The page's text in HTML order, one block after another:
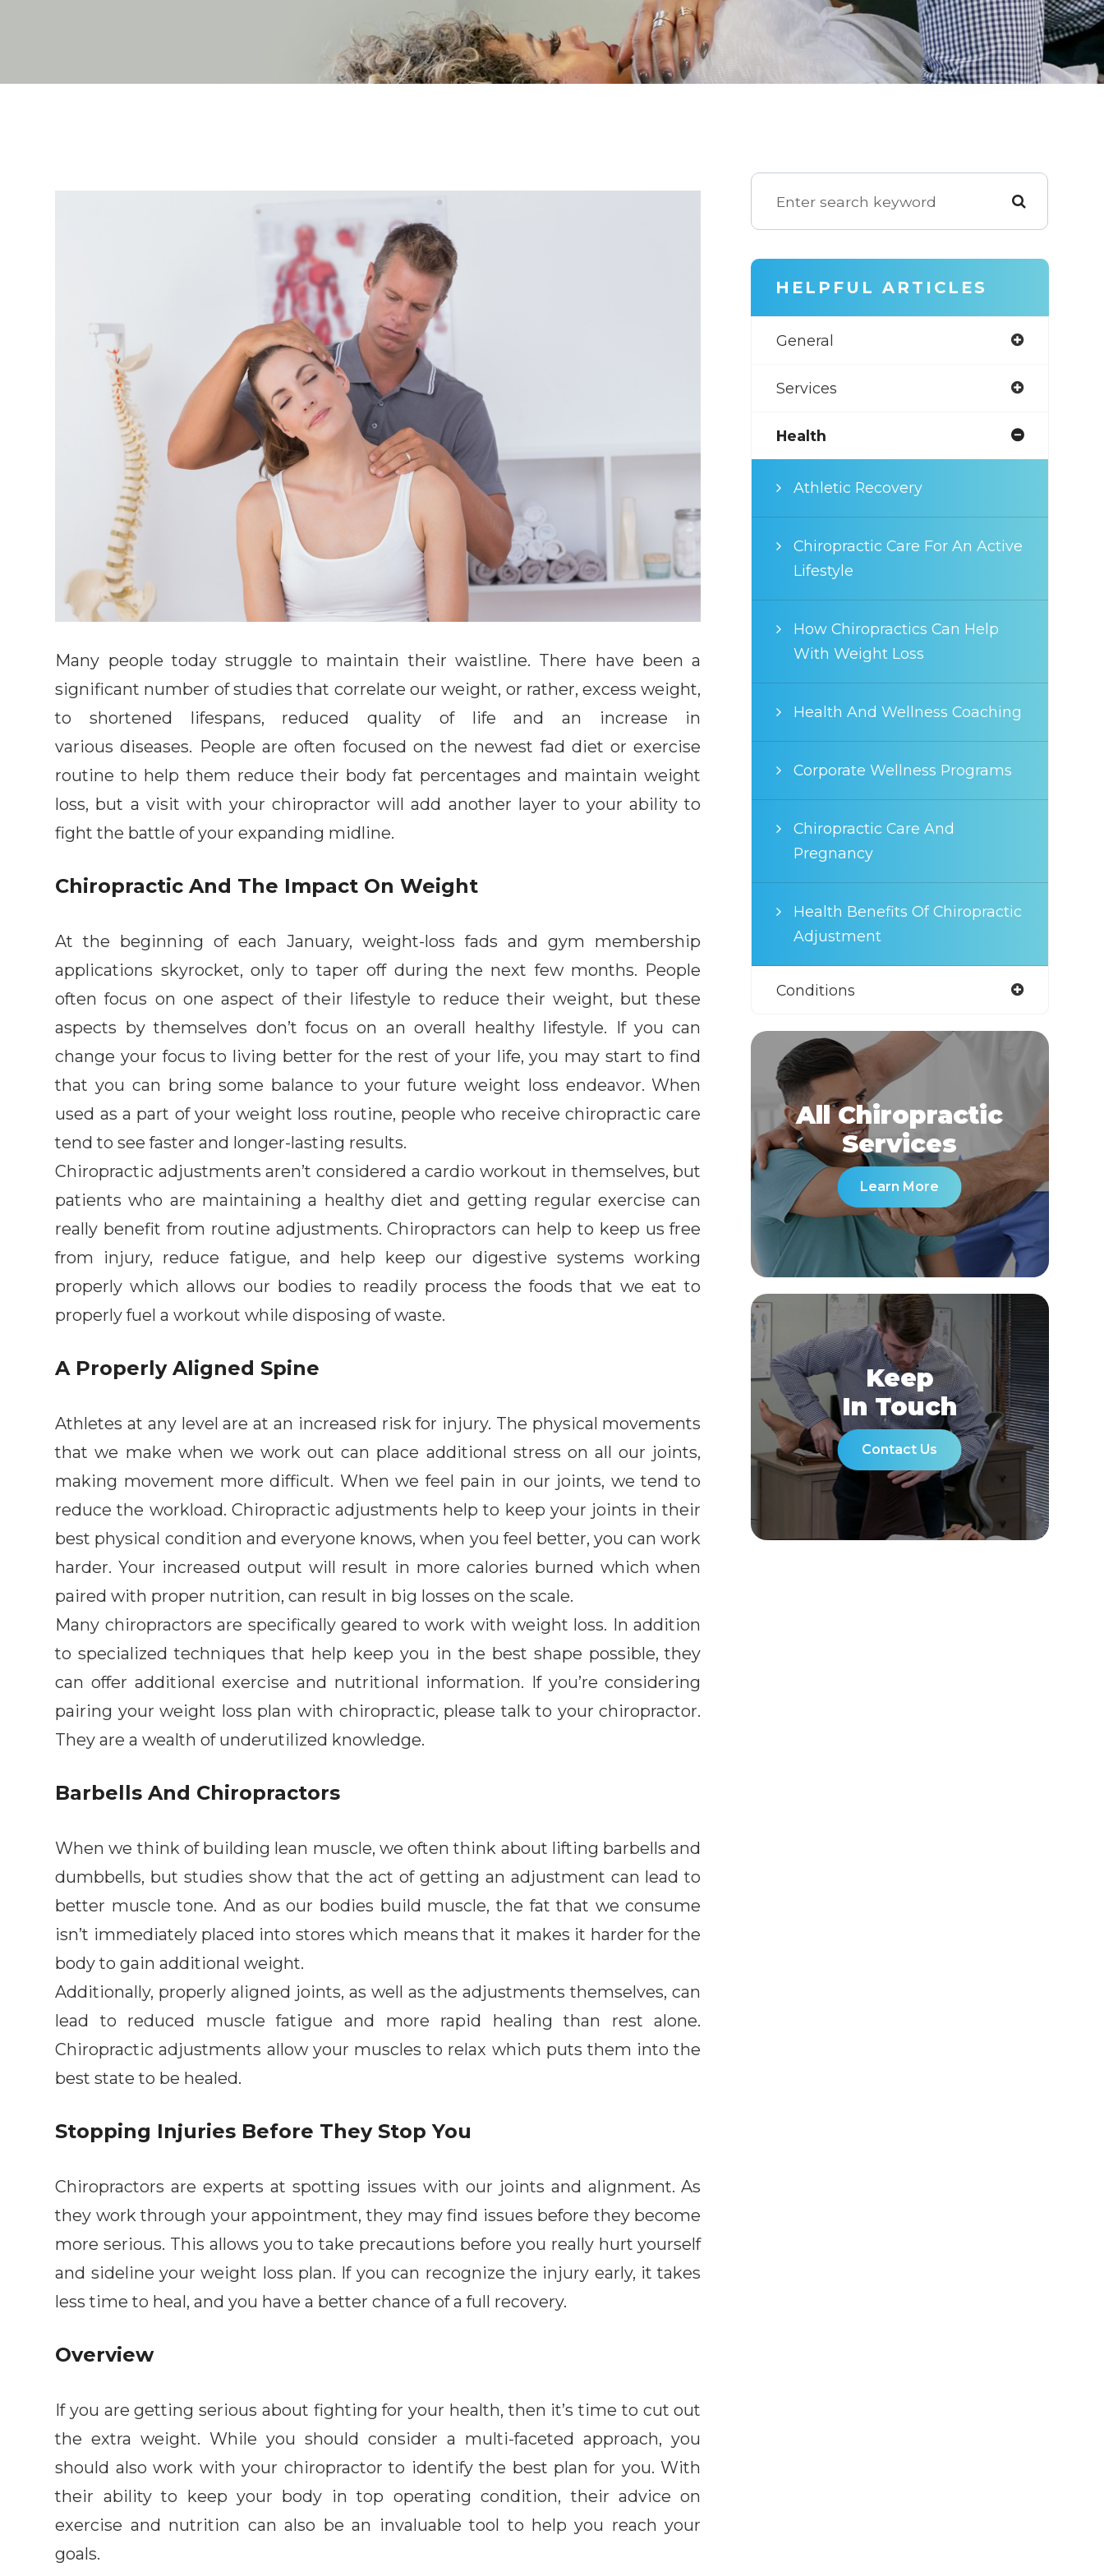
Many people today struggle to maintain their waistline. There have been a
significant number of studies that correlate our weight, or rather, excess weight,
to shortened lifespans, reduced quality of life and an increase in
various diseases. People are often focused on the newest fad diet or exercise
routine to help them reduce their body fat percentages and maintain weight
loss, but a visit with your chiropractor will add another layer to your ability to
fight the battle of your expanding midline.
Chiropractic And The Impact On Weight
At the beginning of each January, weight-loss fads and gym membership
applications skyrocket, only to taper off during the next few months. People
often focus on one aspect of their lifestyle to reduce their weight, but these
aspects by themselves don’t focus on an overall healthy lifestyle. If you can
change your focus to living better for the rest of your life, you may start to find
that you can bring some balance to your future weight loss endeavor. When
used as a part of your weight loss routine, people who receive chiropractic care
tend to see faster and longer-lasting results.
Chiropractic adjustments aren’t considered a cardio workout in themselves, but
patients who are maintaining a healthy diet and getting regular exercise can
really benefit from routine adjustments. Chiropractors can help to keep us free
from injury, reduce fatigue, and help keep our digestive systems working
properly which allows our bodies to readily process the foods that we eat to
properly fuel a workout while disposing of waste.
A Properly Aligned Spine
Athletes at any level are at an increased risk for injury. The physical movements
that we make when we work out can place additional stress on all our joints,
making movement more difficult. When we feel pain in our joints, we tend to
reduce the workload. Chiropractic adjustments help to keep your joints in their
best physical condition and everyone knows, when you feel better, you can work
harder. Your increased output will result in more calories burned which when
paired with proper nutrition, can result in big losses on the scale.
Many chiropractors are specifically geared to work with weight loss. In addition
to specialized techniques that help keep you in the best shape possible, they
can offer additional exercise and nutritional information. If you’re considering
pairing your weight loss plan with chiropractic, please talk to your chiropractor.
They are a wealth of underutilized knowledge.
Barbells And Chiropractors
When we think of building lean muscle, we often think about lifting barbells and
dumbbells, but studies show that the act of getting an adjustment can lead to
better muscle tone. And as our bodies build muscle, the fat that we consume
isn’t immediately placed into stores which means that it makes it harder for the
body to gain additional weight.
Additionally, properly aligned joints, as well as the adjustments themselves, can
lead to reduced muscle fatigue and more rapid healing than rest alone.
Chiropractic adjustments allow your muscles to relax which puts them into the
best state to be healed.
Stopping Injuries Before They Stop You
Chiropractors are experts at spotting issues with our joints and alignment. As
they work through your appointment, they may find issues before they become
more serious. This allows you to take precautions before you really hurt yourself
and sideline your weight loss plan. If you can recognize the injury early, it takes
less time to heal, and you have a better chance of a full recovery.
Overview
If you are getting serious about fighting for your health, then it’s time to cut out
the extra weight. While you should consider a multi-faceted approach, you
should also work with your chiropractor to identify the best plan for you. With
their ability to keep your body in top operating condition, their advice on
exercise and nutrition can also be an invaluable tool to help you reach your
goals.
HELPFUL ARTICLES
General
Services
Health
Athletic Recovery
Chiropractic Care For An Active
Lifestyle
How Chiropractics Can Help
With Weight Loss
Health And Wellness Coaching
Corporate Wellness Programs
Chiropractic Care And
Pregnancy
Health Benefits Of Chiropractic
Adjustment
Conditions
All Chiropractic
​​​​​​​Services
Learn More
Keep
In Touch
Contact Us